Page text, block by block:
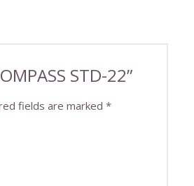
STD-22”
fields are marked*